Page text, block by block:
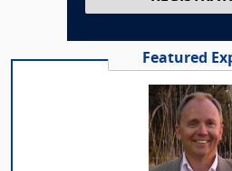
Featured